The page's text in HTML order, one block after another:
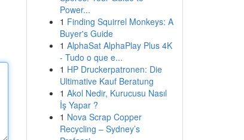
Power...
1 Finding Squirrel Monkeys: A
Buyer's Guide
1 AlphaSat AlphaPlay Plus 4K
- Tudo o que e...
1 HP Druckerpatronen: Die
Ultimative Kauf Beratung
1 Akol Nedir, Kurucusu Nasıl
İş Yapar ?
1 Nova Scrap Copper
Recycling – Sydney’s